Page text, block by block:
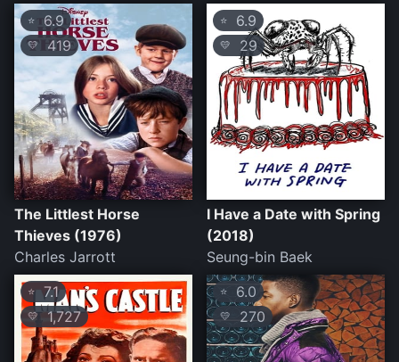
⭐ 6.9
💛 419
The Littlest Horse
Thieves (1976)
Charles Jarrott
⭐ 6.9
💛 29
I Have a Date with Spring
(2018)
Seung-bin Baek
⭐7.1
💛1,727
⭐ 6.0
💛 270